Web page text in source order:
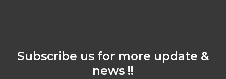
Subscribe us for more update &
news !!